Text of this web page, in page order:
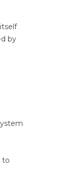
by
to